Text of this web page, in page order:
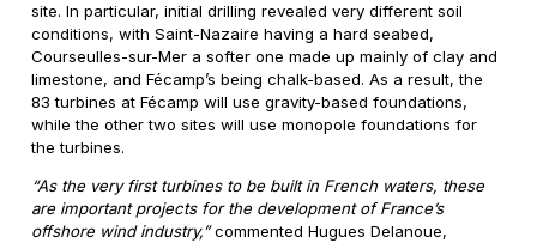
site. In particular, initial drilling revealed very different soil
conditions, with Saint-Nazaire having a hard seabed,
Courseulles-sur-Mer a softer one made up mainly of clay and
limestone, and Fécamp’s being chalk-based. As a result, the
83 turbines at Fécamp will use gravity-based foundations,
while the other two sites will use monopole foundations for
the turbines.
“As the very first turbines to be built in French waters, these
are important projects for the development of France’s
offshore wind industry,”commented Hugues Delanoue,